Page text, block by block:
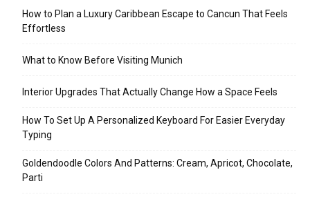
How to Plan a Luxury Caribbean Escape to Cancun That Feels
Effortless
What to Know Before Visiting Munich
Interior Upgrades That Actually Change How a Space Feels
How To Set Up A Personalized Keyboard For Easier Everyday
Typing
Goldendoodle Colors And Patterns: Cream, Apricot, Chocolate,
Parti